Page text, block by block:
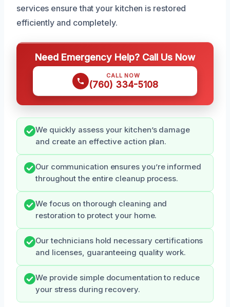
services ensure that your kitchen is restored
efficiently and completely.
Need Emergency Help? Call Us Now
CALL NOW
(760) 334-5108
We quickly assess your kitchen’s damage
and create an effective action plan.
Our communication ensures you’re informed
throughout the entire cleanup process.
We focus on thorough cleaning and
restoration to protect your home.
Our technicians hold necessary certifications
and licenses, guaranteeing quality work.
We provide simple documentation to reduce
your stress during recovery.